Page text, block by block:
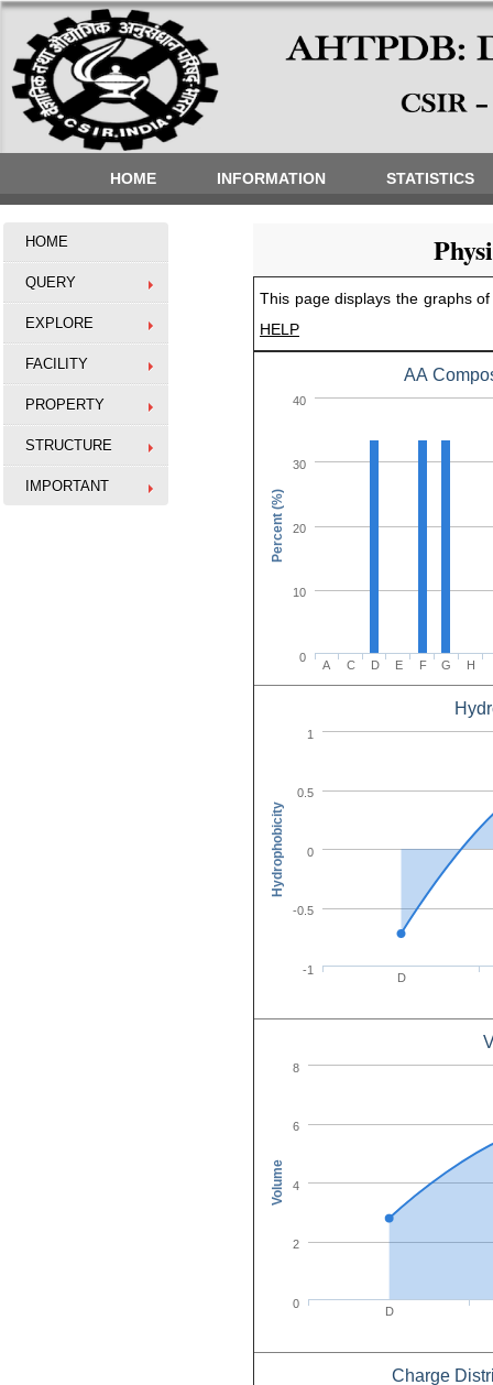
HOME INFORMATION STATISTICS
HOME
QUERY
EXPLORE
FACILITY
PROPERTY
STRUCTURE
IMPORTANT
This page displays the graphs
HELP
Percent (%)
AA
Amino Acid
A C D E F G H
0
10
20
30
40
Hydrophobicity
D
-1
-0.5
0
0.5
1
Volume
D
0
2
4
6
8
Charge